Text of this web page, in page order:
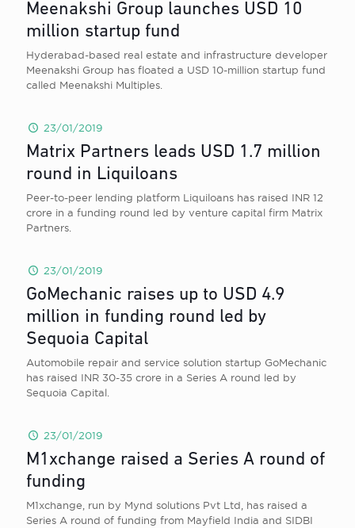
Meenakshi Group launches USD 10
million startup fund
Hyderabad-based real estate and infrastructure developer
Meenakshi Group has floated a USD 10-million startup fund
called Meenakshi Multiples.
23/01/2019
Matrix Partners leads USD 1.7 million
round in Liquiloans
Peer-to-peer lending platform Liquiloans has raised INR 12
crore in a funding round led by venture capital firm Matrix
Partners.
23/01/2019
GoMechanic raises up to USD 4.9
million in funding round led by
Sequoia Capital
Automobile repair and service solution startup GoMechanic
has raised INR 30-35 crore in a Series A round led by
Sequoia Capital.
23/01/2019
M1xchange raised a Series A round of
funding
M1xchange, run by Mynd solutions Pvt Ltd, has raised a
Series A round of funding from Mayfield India and SIDBI